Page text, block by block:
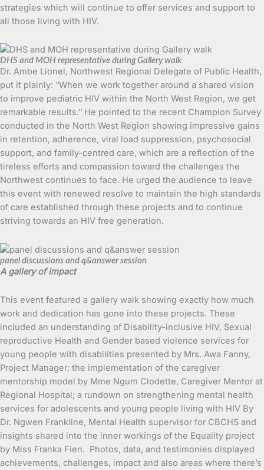
strategies which will continue to offer services and support to
all those living with HIV.
DHS and MOH representative during Gallery walk
Dr. Ambe Lionel, Northwest Regional Delegate of Public Health,
put it plainly: “When we work together around a shared vision
to improve pediatric HIV within the North West Region, we get
remarkable results.” He pointed to the recent Champion Survey
conducted in the North West Region showing impressive gains
in retention, adherence, viral load suppression, psychosocial
support, and family-centred care, which are a reflection of the
tireless efforts and compassion toward the challenges the
Northwest continues to face. He urged the audience to leave
this event with renewed resolve to maintain the high standards
of care established through these projects and to continue
striving towards an HIV free generation.
panel discussions and q&answer session
A gallery of impact
This event featured a gallery walk showing exactly how much
work and dedication has gone into these projects. These
included an understanding of Disability-inclusive HIV, Sexual
reproductive Health and Gender based violence services for
young people with disabilities presented by Mrs. Awa Fanny,
Project Manager; the implementation of the caregiver
mentorship model by Mme Ngum Clodette, Caregiver Mentor at
Regional Hospital; a rundown on strengthening mental health
services for adolescents and young people living with HIV By
Dr. Ngwen Frankline, Mental Health supervisor for CBCHS and
insights shared into the inner workings of the Equality project
by Miss Franka Fien. Photos, data, and testimonies displayed
achievements, challenges, impact and also areas where there’s